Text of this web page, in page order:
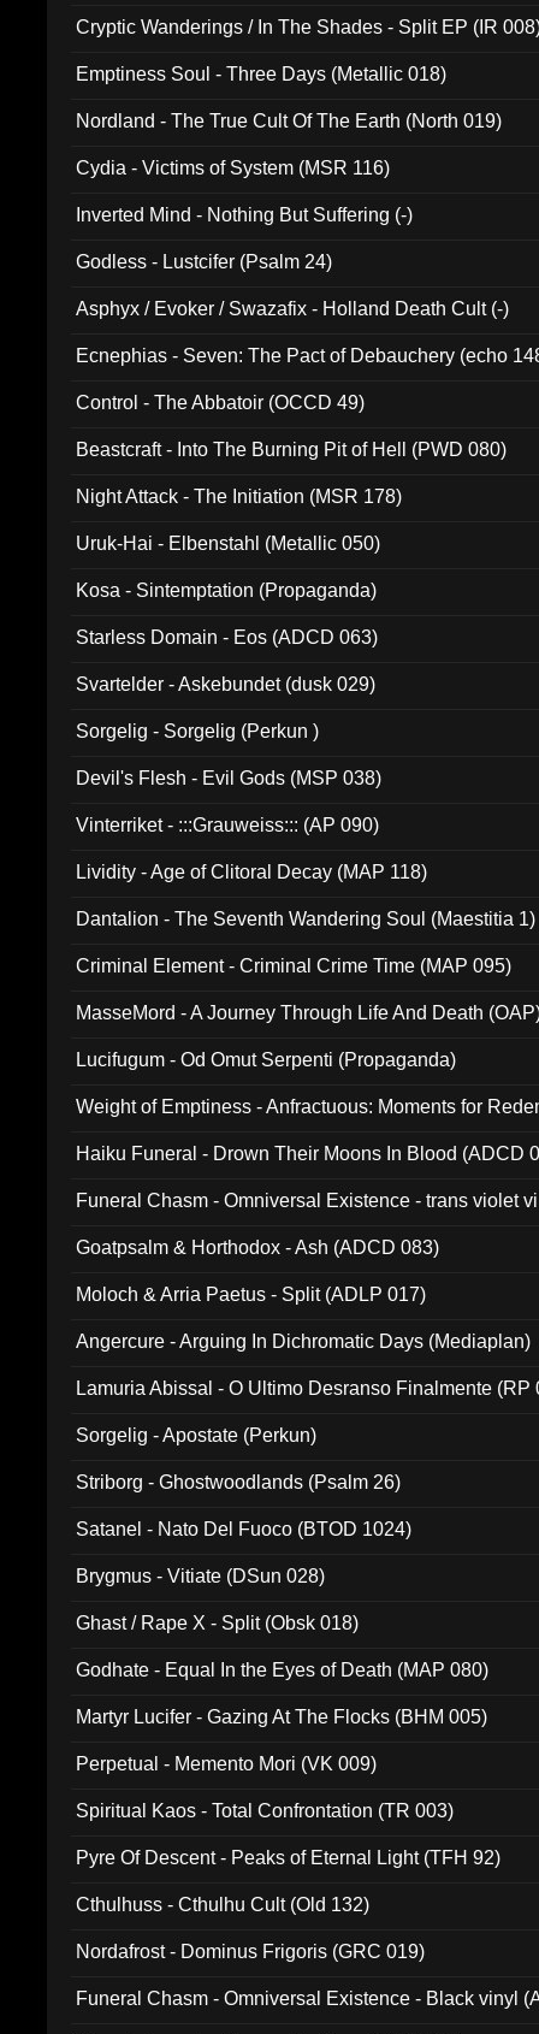
Cryptic Wanderings / In The Shades - Split EP (IR
Emptiness Soul - Three Days (Metallic 018)
Nordland - The True Cult Of The Earth (North 019)
Cydia - Victims of System (MSR 116)
Inverted Mind - Nothing But Suffering (-)
Godless - Lustcifer (Psalm 24)
Asphyx / Evoker / Swazafix - Holland Death Cult (-)
Ecnephias - Seven: The Pact of Debauchery (echo
Control - The Abbatoir (OCCD 49)
Beastcraft - Into The Burning Pit of Hell (PWD 080)
Night Attack - The Initiation (MSR 178)
Uruk-Hai - Elbenstahl (Metallic 050)
Kosa - Sintemptation (Propaganda)
Starless Domain - Eos (ADCD 063)
Svartelder - Askebundet (dusk 029)
Sorgelig - Sorgelig (Perkun )
Devil's Flesh - Evil Gods (MSP 038)
Vinterriket - :::Grauweiss::: (AP 090)
Lividity - Age of Clitoral Decay (MAP 118)
Dantalion - The Seventh Wandering Soul (Maestitia 1)
Criminal Element - Criminal Crime Time (MAP 095)
MasseMord - A Journey Through Life And Death
Lucifugum - Od Omut Serpenti (Propaganda)
Weight of Emptiness - Anfractuous: Moments for
Haiku Funeral - Drown Their Moons In Blood (ADCD
Funeral Chasm - Omniversal Existence - trans violet
Goatpsalm & Horthodox - Ash (ADCD 083)
Moloch & Arria Paetus - Split (ADLP 017)
Angercure - Arguing In Dichromatic Days (Mediaplan)
Lamuria Abissal - O Ultimo Desranso Finalmente (RP
Sorgelig - Apostate (Perkun)
Striborg - Ghostwoodlands (Psalm 26)
Satanel - Nato Del Fuoco (BTOD 1024)
Brygmus - Vitiate (DSun 028)
Ghast / Rape X - Split (Obsk 018)
Godhate - Equal In the Eyes of Death (MAP 080)
Martyr Lucifer - Gazing At The Flocks (BHM 005)
Perpetual - Memento Mori (VK 009)
Spiritual Kaos - Total Confrontation (TR 003)
Pyre Of Descent - Peaks of Eternal Light (TFH 92)
Cthulhuss - Cthulhu Cult (Old 132)
Nordafrost - Dominus Frigoris (GRC 019)
Funeral Chasm - Omniversal Existence - Black vinyl